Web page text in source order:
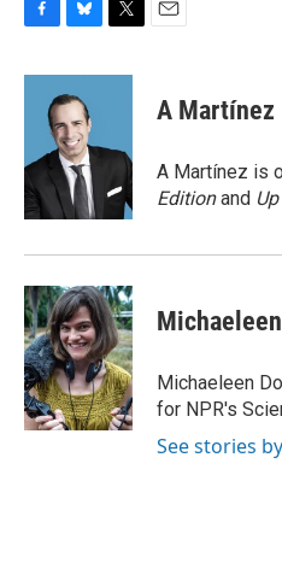
c
o
k
u
e
s
k
y
i
e
A Martínez
A Martínez is
Editionand
Michaeleen
for NPR's
See stories